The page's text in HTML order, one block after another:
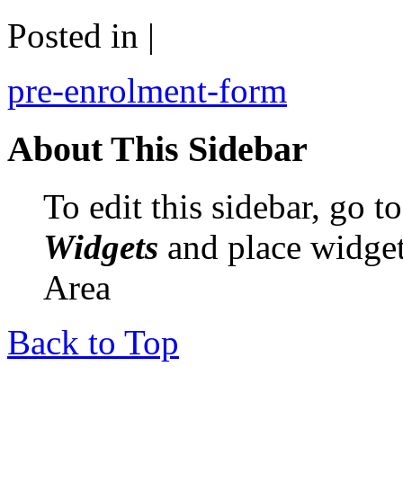
Posted in |
pre-enrolment-form
About This Sidebar
To edit this sidebar, go
Widgets and place
Area
Back to Top